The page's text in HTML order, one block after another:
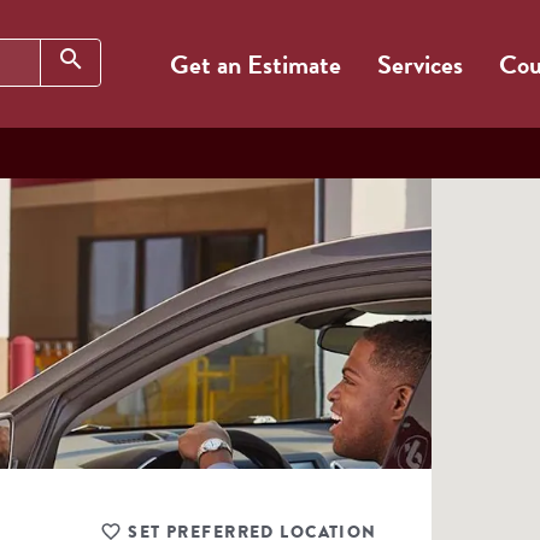
search Get an Estimate Services
SET PREFERRED LOCATION